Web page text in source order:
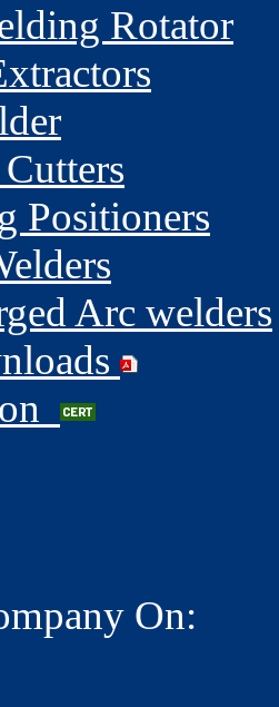
Rotator
Positioners
Arc welders
On: